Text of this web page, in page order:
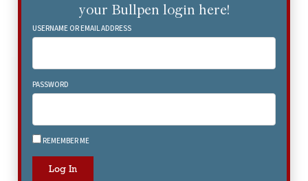
your Bullpen login here!
USERNAME OR EMAIL ADDRESS
PASSWORD
REMEMBER ME
Log In